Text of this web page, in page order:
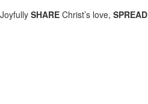
Joyfully SHARE Christ’s love, SPREAD